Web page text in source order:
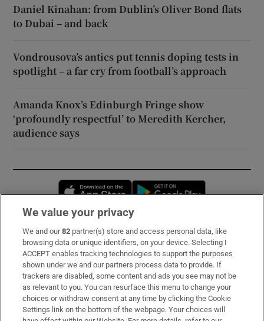
Daniel Kinahan: from Dublin’s Oliver Bond flats
to Dubai – and back
Vondrousova’s antics put tennis doping tests in
spotlight – a far cry from football’s approach
Amanda Knox’s Edinburgh Fringe show
‘profoundly respectful’ to Meredith Kercher,
audience says
Opens in new window
Subscribe
Support
About Us
Irish Times Products & Services
We value your privacy
We and our82 partner(s) store and access personal data, like
browsing data or unique identifiers, on your device. Selecting I
ACCEPT enables tracking technologies to support the purposes
shown under we and our partners process data to provide. If
trackers are disabled, some content and ads you see may not be
as relevant to you. You can resurface this menu to change your
choices or withdraw consent at any time by clicking the Cookie
Settings link on the bottom of the webpage. Your choices will